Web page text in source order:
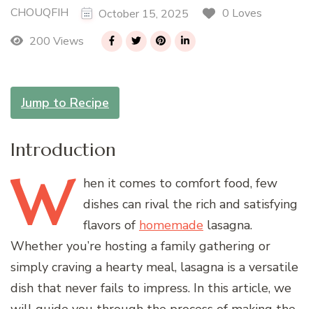
CHOUQFIH October 15, 2025
0 Loves
200 Views
Jump to Recipe
Introduction
W hen it comes to comfort food, few
dishes can rival the rich and satisfying
flavors of homemade lasagna.
Whether you’re hosting a family gathering or
simply craving a hearty meal, lasagna is a versatile
dish that never fails to impress. In this article, we